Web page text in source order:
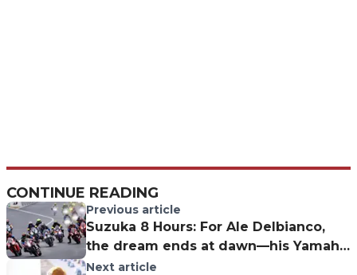
CONTINUE READING
Previous article
Suzuka 8 Hours: For Ale Delbianco,
the dream ends at dawn—his Yamaha
is destroyed
Next article